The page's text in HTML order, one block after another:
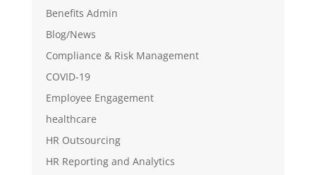
Benefits Admin
Blog/News
Compliance & Risk Management
COVID-19
Employee Engagement
healthcare
HR Outsourcing
HR Reporting and Analytics